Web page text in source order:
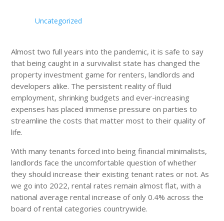
Uncategorized
Almost two full years into the pandemic, it is safe to say
that being caught in a survivalist state has changed the
property investment game for renters, landlords and
developers alike. The persistent reality of fluid
employment, shrinking budgets and ever-increasing
expenses has placed immense pressure on parties to
streamline the costs that matter most to their quality of
life.
With many tenants forced into being financial minimalists,
landlords face the uncomfortable question of whether
they should increase their existing tenant rates or not. As
we go into 2022, rental rates remain almost flat, with a
national average rental increase of only 0.4% across the
board of rental categories countrywide.